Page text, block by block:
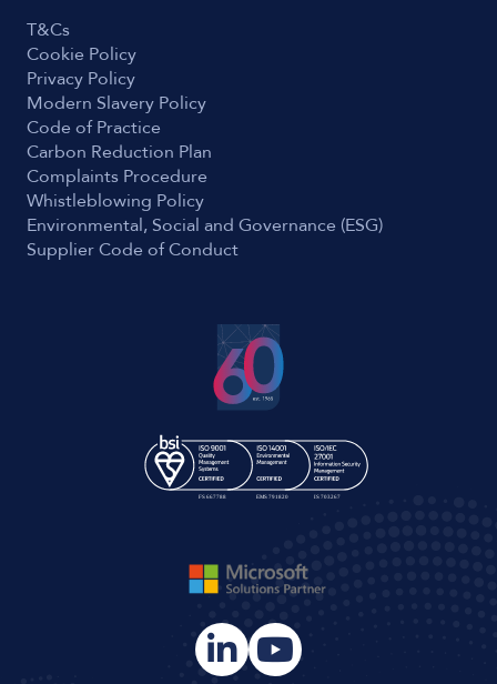
T&Cs
Cookie Policy
Privacy Policy
Modern Slavery Policy
Code of Practice
Carbon Reduction Plan
Complaints Procedure
Whistleblowing Policy
Environmental, Social and Governance (ESG)
Supplier Code of Conduct